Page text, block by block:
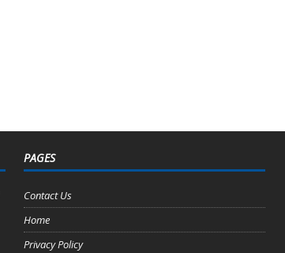
PAGES
Contact Us
Home
Privacy Policy